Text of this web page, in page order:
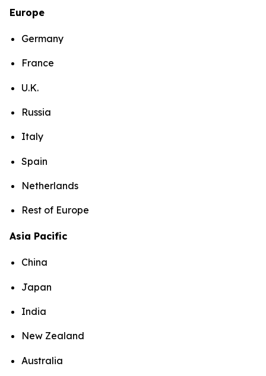
Europe
Germany
France
U.K.
Russia
Italy
Spain
Netherlands
Rest of Europe
Asia Pacific
China
Japan
India
New Zealand
Australia